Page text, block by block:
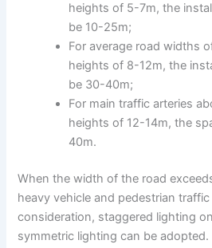
heights of 5-7m, the
be 10-25m;
For average road widths
heights of 8-12m, the
be 30-40m;
For main traffic arteries
heights of 12-14m, the
40m.
When the width of the road
heavy vehicle and pedestrian
consideration, staggered lighting
symmetric lighting can be